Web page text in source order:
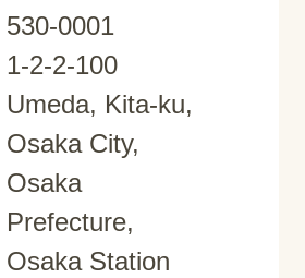
530-0001
1-2-2-100
Umeda, Kita-ku,
Osaka City,
Osaka
Prefecture,
Osaka Station